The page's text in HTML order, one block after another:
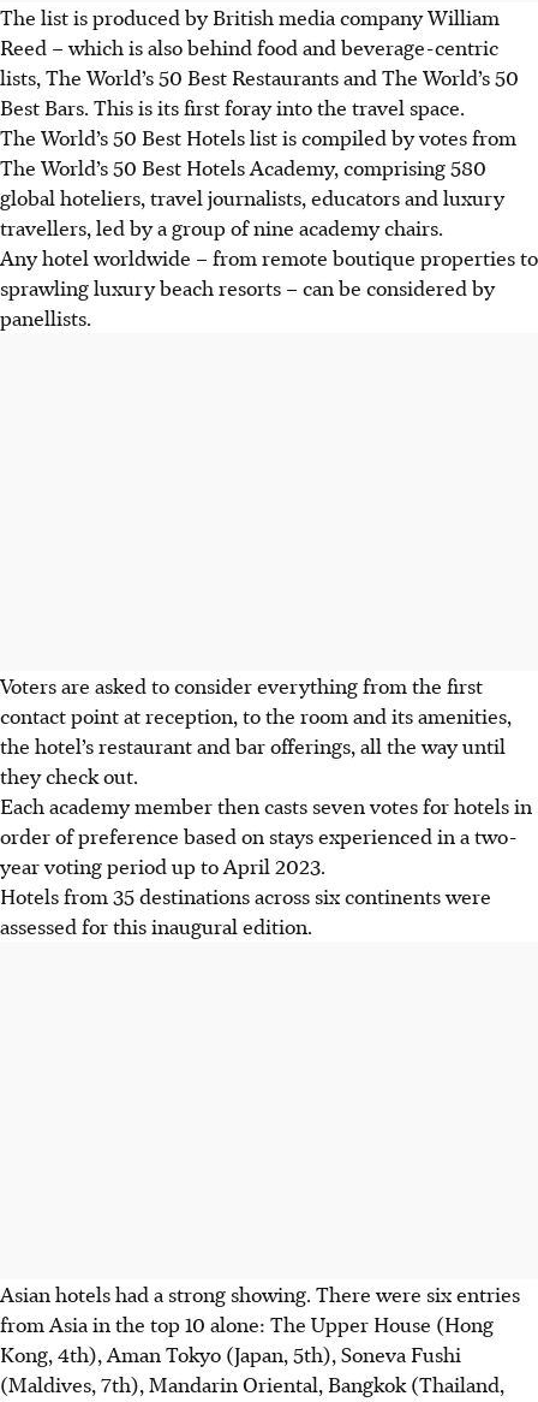
The list is produced by British media companyWilliam
Reed –which is also behind food and beverage-centric
lists, The World’s 50 Best Restaurants and The World’s 50
Best Bars. This is its first foray into the travel space.
The World’s 50 Best Hotels list is compiled by votes from
The World’s 50 Best Hotels Academy, comprising580
global hoteliers, travel journalists, educators and luxury
travellers, led by a group of nine academy chairs.
Any hotel worldwide – from remote boutique properties to
sprawling luxury beach resorts – can be considered by
panellists.
Voters are asked to consider everything from the first
contact point at reception, to the room and its amenities,
the hotel’s restaurant and bar offerings, all the way until
they check out.
Each academy member then castsseven votes for hotels in
order of preference based on stays experienced in a two-
year voting period up to April 2023.
Hotels from 35 destinations across six continents were
assessed for this inaugural edition.
Asian hotels had a strong showing. There were six entries
from Asia in the top 10 alone: The Upper House (Hong
Kong, 4th), Aman Tokyo (Japan, 5th), Soneva Fushi
(Maldives, 7th), Mandarin Oriental, Bangkok (Thailand,